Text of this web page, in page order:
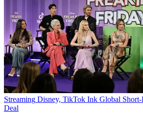
Streaming Disney, TikTok Ink Global
Deal